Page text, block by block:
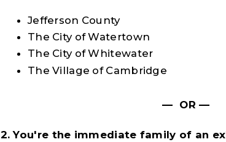
Jefferson County
The City of Watertown
The City of Whitewater
The Village of Cambridge
— OR —
2. You're the immediate family of an